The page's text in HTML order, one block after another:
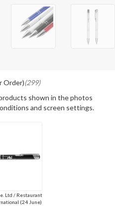
Order)(299)
shown in the photos
and screen settings.
Ltd / Restaurant
(24 June)